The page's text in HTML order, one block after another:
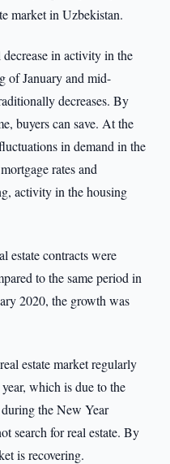
market in Uzbekistan.
in activity in the
of January and mid-
decreases. By
buyers can save. At the
in demand in the
rates and
activity in the housing
estate contracts were
to the same period in
2020, the growth was
estate market regularly
which is due to the
during the New Year
search for real estate. By
is recovering.